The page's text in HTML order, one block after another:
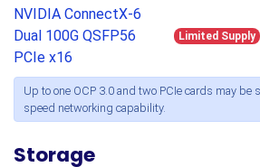
NVIDIA ConnectX-6
Dual 100G QSFP56
PCIe x16
Limited Supply
Up to one OCP 3.0 and two PCIe cards may be
speed networking capability.
Storage